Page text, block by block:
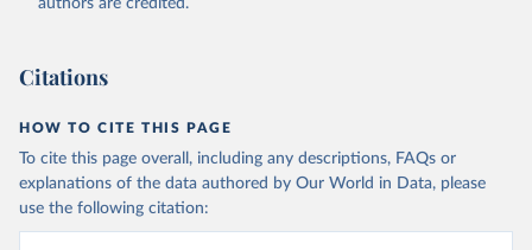
authors are credited.
Citations
HOW TO CITE THIS PAGE
To cite this page overall, including any descriptions, FAQs or
explanations of the data authored by Our World in Data, please
use the following citation: